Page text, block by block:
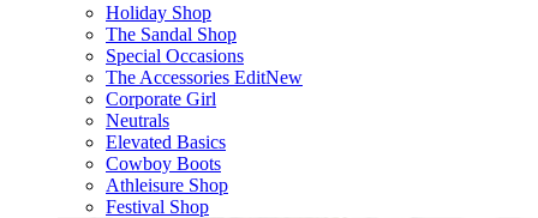
Holiday Shop
The Sandal Shop
Special Occasions
The Accessories EditNew
Corporate Girl
Neutrals
Elevated Basics
Cowboy Boots
Athleisure Shop
Festival Shop